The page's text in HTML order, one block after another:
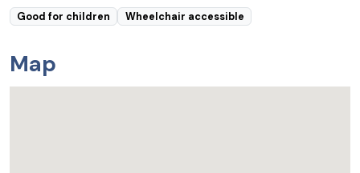
Good for children Wheelchair accessible
Map